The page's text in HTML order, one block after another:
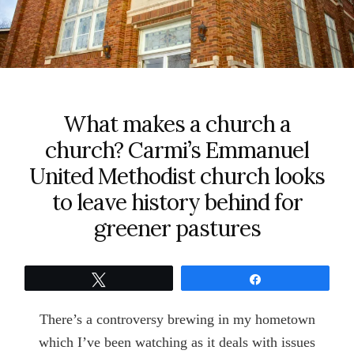
What makes a church a
church? Carmi’s Emmanuel
United Methodist church looks
to leave history behind for
greener pastures
There’s a controversy brewing in my hometown
which I’ve been watching as it deals with issues